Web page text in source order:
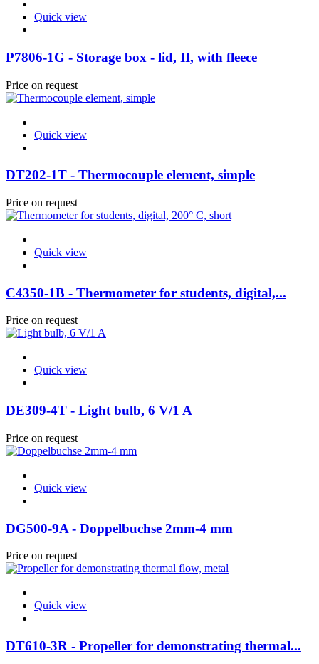
Quick view
P7806-1G - Storage box - lid, II, with fleece
Price on request
Quick view
DT202-1T - Thermocouple element, simple
Price on request
Quick view
C4350-1B - Thermometer for students, digital,...
Price on request
Quick view
DE309-4T - Light bulb, 6 V/1 A
Price on request
Quick view
DG500-9A - Doppelbuchse 2mm-4 mm
Price on request
Quick view
DT610-3R - Propeller for demonstrating thermal...